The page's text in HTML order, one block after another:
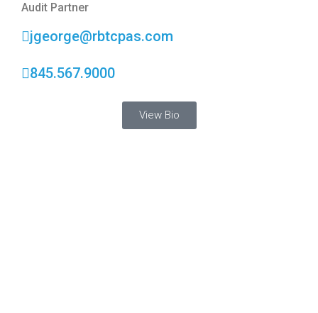
Audit Partner
jgeorge@rbtcpas.com
845.567.9000
View Bio